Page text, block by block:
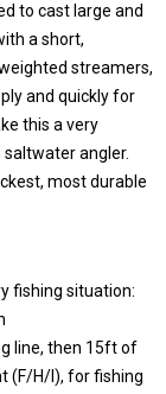
to cast large and
a short,
streamers,
and quickly for
this a very
angler.
most durable
fishing situation:
line, then 15ft of
(F/H/I), for fishing